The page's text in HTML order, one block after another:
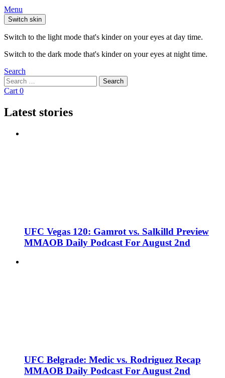
Menu
Switch skin
Switch to the light mode that's kinder on your eyes at day time.
Switch to the dark mode that's kinder on your eyes at night time.
Search
Search
for:
Search
Cart 0
Latest stories
UFC Vegas 120: Gamrot vs. Salkilld Preview
MMAOB Daily Podcast For August 2nd
UFC Belgrade: Medic vs. Rodriguez Recap
MMAOB Daily Podcast For August 2nd